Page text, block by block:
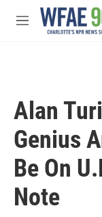
Skip to main
M
Alan
Genius
Be On
Note